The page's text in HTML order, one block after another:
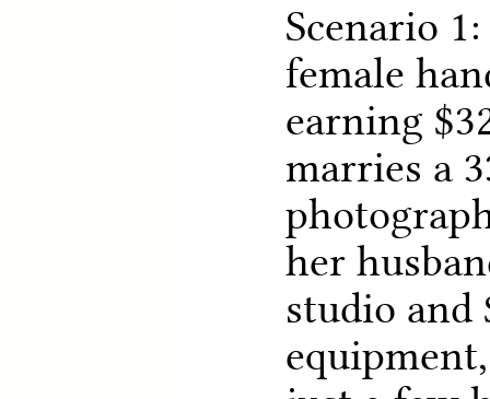
Scenario
female
earning
marries a
her
studio and